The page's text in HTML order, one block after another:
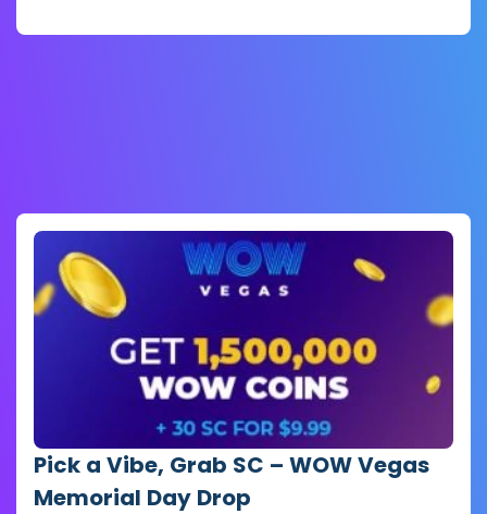
Pick a Vibe, Grab SC – WOW Vegas
Memorial Day Drop